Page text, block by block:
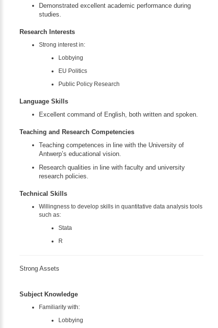
Demonstrated excellent academic performance during
studies.
Research Interests
Strong interest in:
Lobbying
EU Politics
Public Policy Research
Language Skills
Excellent command of English, both written and spoken.
Teaching and Research Competencies
Teaching competences in line with the University of
Antwerp’s educational vision.
Research qualities in line with faculty and university
research policies.
Technical Skills
Willingness to develop skills in quantitative data analysis tools
such as:
Stata
R
Strong Assets
Subject Knowledge
Familiarity with:
Lobbying